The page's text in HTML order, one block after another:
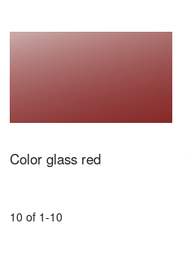
Color glass red
10 of 1-10